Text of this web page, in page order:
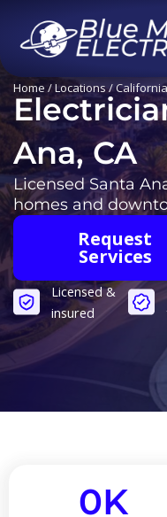
content
Home /Locations/California
Ana, CA
Licensed Santa
homes and
Request
Services
Licensed &
insured
0K